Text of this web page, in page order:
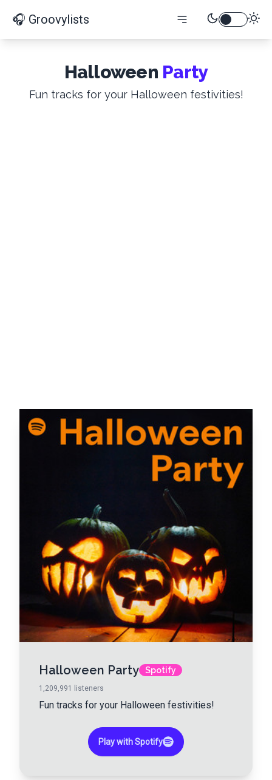
🎧 Groovylists
Halloween Party
Fun tracks for your Halloween festivities!
Halloween Party Spotify
1,209,991 listeners
Fun tracks for your Halloween festivities!
Play with Spotify